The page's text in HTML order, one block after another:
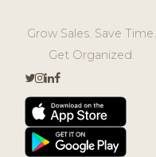
Grow Sales. Save Time.
Get Organized.